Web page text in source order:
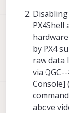
PX4Shell
by PX4
raw data
via
Console]
above